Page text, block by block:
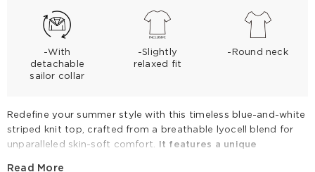
-With
detachable
sailor collar
-Slightly
relaxed fit
-Round neck
Redefine your summer style with this timeless blue-and-white
striped knit top, crafted from a breathable lyocell blend for
unparalleled skin-soft comfort. It features a unique
Read More